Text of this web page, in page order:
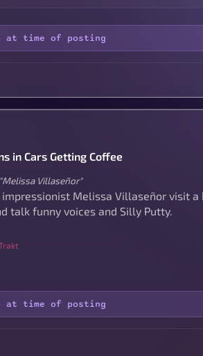
at time of posting
in Cars Getting Coffee
"Melissa Villaseñor"
impressionist Melissa Villaseñor visit a
talk funny voices and Silly Putty.
at time of posting